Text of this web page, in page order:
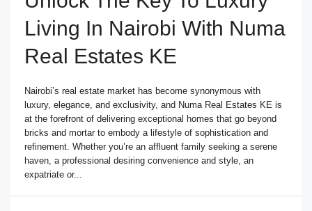
Living In Nairobi With Numa
Real Estates KE
Nairobi’s real estate market has become synonymous with
luxury, elegance, and exclusivity, and Numa Real Estates KE is
at the forefront of delivering exceptional homes that go beyond
bricks and mortar to embody a lifestyle of sophistication and
refinement. Whether you’re an affluent family seeking a serene
haven, a professional desiring convenience and style, an
expatriate or...